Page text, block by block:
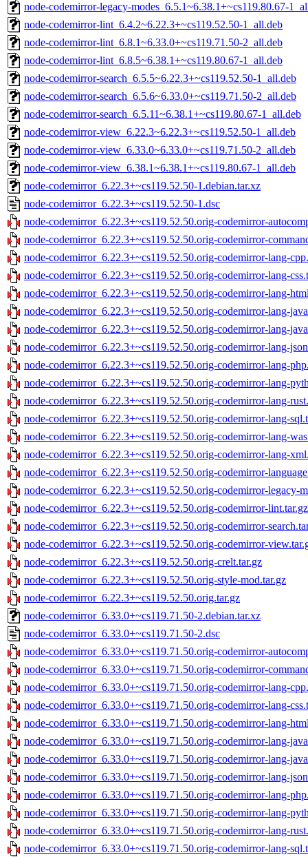
node-codemirror-legacy-modes_6.5.1~6.38.1+~cs119.80.67-
node-codemirror-lint_6.4.2~6.22.3+~cs119.52.50-1_all.deb
node-codemirror-lint_6.8.1~6.33.0+~cs119.71.50-2_all.deb
node-codemirror-lint_6.8.5~6.38.1+~cs119.80.67-1_all.deb
node-codemirror-search_6.5.5~6.22.3+~cs119.52.50-1_all.deb
node-codemirror-search_6.5.6~6.33.0+~cs119.71.50-2_all.deb
node-codemirror-search_6.5.11~6.38.1+~cs119.80.67-1_all.deb
node-codemirror-view_6.22.3~6.22.3+~cs119.52.50-1_all.deb
node-codemirror-view_6.33.0~6.33.0+~cs119.71.50-2_all.deb
node-codemirror-view_6.38.1~6.38.1+~cs119.80.67-1_all.deb
node-codemirror_6.22.3+~cs119.52.50-1.debian.tar.xz
node-codemirror_6.22.3+~cs119.52.50-1.dsc
node-codemirror_6.22.3+~cs119.52.50.orig-codemirror-
node-codemirror_6.22.3+~cs119.52.50.orig-codemirror-
node-codemirror_6.22.3+~cs119.52.50.orig-codemirror-lang-
node-codemirror_6.22.3+~cs119.52.50.orig-codemirror-lang-
node-codemirror_6.22.3+~cs119.52.50.orig-codemirror-lang-
node-codemirror_6.22.3+~cs119.52.50.orig-codemirror-lang-
node-codemirror_6.22.3+~cs119.52.50.orig-codemirror-lang-
node-codemirror_6.22.3+~cs119.52.50.orig-codemirror-lang-
node-codemirror_6.22.3+~cs119.52.50.orig-codemirror-lang-
node-codemirror_6.22.3+~cs119.52.50.orig-codemirror-lang-
node-codemirror_6.22.3+~cs119.52.50.orig-codemirror-lang-
node-codemirror_6.22.3+~cs119.52.50.orig-codemirror-lang-
node-codemirror_6.22.3+~cs119.52.50.orig-codemirror-lang-
node-codemirror_6.22.3+~cs119.52.50.orig-codemirror-lang-
node-codemirror_6.22.3+~cs119.52.50.orig-codemirror-
node-codemirror_6.22.3+~cs119.52.50.orig-codemirror-legacy-
node-codemirror_6.22.3+~cs119.52.50.orig-codemirror-lint.tar.gz
node-codemirror_6.22.3+~cs119.52.50.orig-codemirror-
node-codemirror_6.22.3+~cs119.52.50.orig-codemirror-
node-codemirror_6.22.3+~cs119.52.50.orig-crelt.tar.gz
node-codemirror_6.22.3+~cs119.52.50.orig-style-mod.tar.gz
node-codemirror_6.22.3+~cs119.52.50.orig.tar.gz
node-codemirror_6.33.0+~cs119.71.50-2.debian.tar.xz
node-codemirror_6.33.0+~cs119.71.50-2.dsc
node-codemirror_6.33.0+~cs119.71.50.orig-codemirror-
node-codemirror_6.33.0+~cs119.71.50.orig-codemirror-
node-codemirror_6.33.0+~cs119.71.50.orig-codemirror-lang-
node-codemirror_6.33.0+~cs119.71.50.orig-codemirror-lang-
node-codemirror_6.33.0+~cs119.71.50.orig-codemirror-lang-
node-codemirror_6.33.0+~cs119.71.50.orig-codemirror-lang-
node-codemirror_6.33.0+~cs119.71.50.orig-codemirror-lang-
node-codemirror_6.33.0+~cs119.71.50.orig-codemirror-lang-
node-codemirror_6.33.0+~cs119.71.50.orig-codemirror-lang-
node-codemirror_6.33.0+~cs119.71.50.orig-codemirror-lang-
node-codemirror_6.33.0+~cs119.71.50.orig-codemirror-lang-
node-codemirror_6.33.0+~cs119.71.50.orig-codemirror-lang-